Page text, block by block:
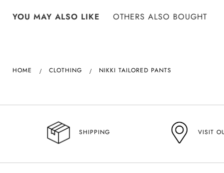
YOU MAY ALSO LIKE OTHERS ALSO BOUGHT
HOME CLOTHING NIKKI TAILORED PANTS
SHIPPING VISIT